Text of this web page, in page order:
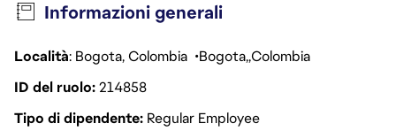
Informazioni generali
Località: Bogota, Colombia Bogota Colombia
ID del ruolo214858
Tipo di dipendente Regular Employee